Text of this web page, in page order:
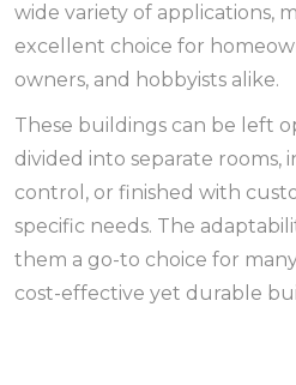
wide variety of applications,
excellent choice for
owners, and hobbyists alike.
These buildings can be left
divided into separate rooms,
control, or finished with
specific needs. The
them a go-to choice for
cost-effective yet durable